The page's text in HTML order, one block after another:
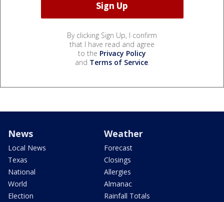
By clicking Sign Up, I confirm
that I have read and agree
to the Privacy Policy
and Terms of Service.
News
Local News
Texas
National
World
Election
Weather
Forecast
Closings
Allergies
Almanac
Rainfall Totals